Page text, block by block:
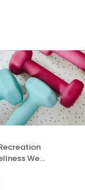
Chester